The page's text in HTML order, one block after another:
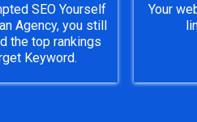
SEO Yourself
Agency, you still
the top rankings
Keyword.
Your